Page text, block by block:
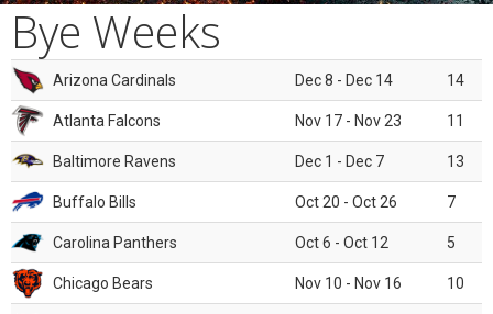
Bye Weeks
Arizona Cardinals Dec 8 - Dec 14 14
Atlanta Falcons Nov 17 - Nov 23 11
Baltimore Ravens Dec 1 - Dec 7 13
Buffalo Bills Oct 20 - Oct 26 7
Carolina Panthers Oct 6 - Oct 12 5
Chicago Bears Nov 10 - Nov 16 10